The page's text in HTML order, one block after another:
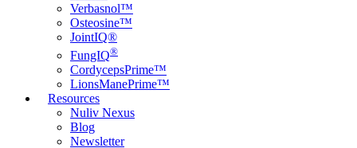
Verbasnol™
Osteosine™
JointIQ®
FungIQ®
CordycepsPrime™
LionsManePrime™
Resources
Nuliv Nexus
Blog
Newsletter